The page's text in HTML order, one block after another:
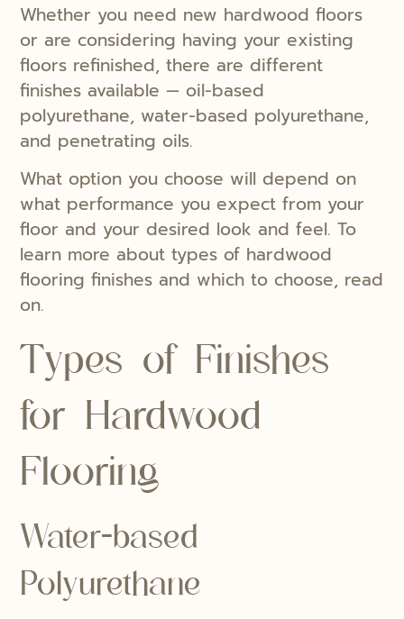
Whether you need new hardwood floors
or are considering having your existing
floors refinished, there are different
finishes available — oil-based
polyurethane, water-based polyurethane,
and penetrating oils.
What option you choose will depend on
what performance you expect from your
floor and your desired look and feel. To
learn more about types of hardwood
flooring finishes and which to choose, read
on.
Types of Finishes
for Hardwood
Flooring
Water-based
Polyurethane